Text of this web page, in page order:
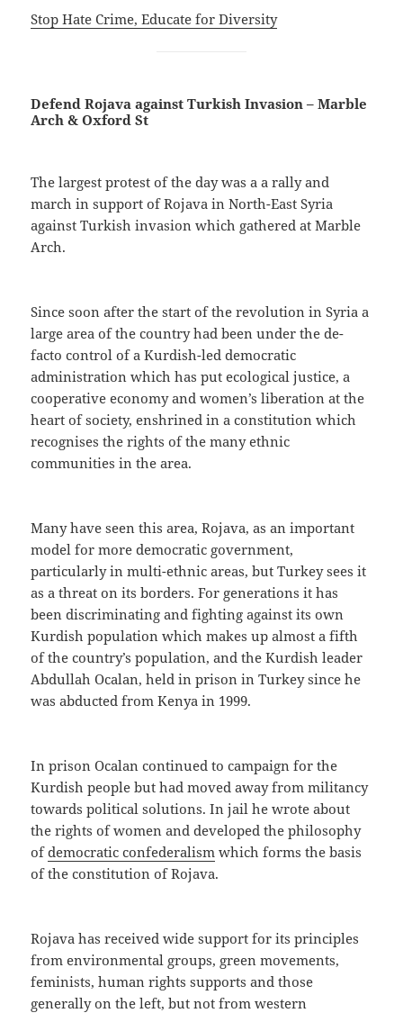
Stop Hate Crime, Educate for Diversity
Defend Rojava against Turkish Invasion – Marble
Arch & Oxford St
The largest protest of the day was a a rally and
march in support of Rojava in North-East Syria
against Turkish invasion which gathered at Marble
Arch.
Since soon after the start of the revolution in Syria a
large area of the country had been under the de-
facto control of a Kurdish-led democratic
administration which has put ecological justice, a
cooperative economy and women’s liberation at the
heart of society, enshrined in a constitution which
recognises the rights of the many ethnic
communities in the area.
Many have seen this area, Rojava, as an important
model for more democratic government,
particularly in multi-ethnic areas, but Turkey sees it
as a threat on its borders. For generations it has
been discriminating and fighting against its own
Kurdish population which makes up almost a fifth
of the country’s population, and the Kurdish leader
Abdullah Ocalan, held in prison in Turkey since he
was abducted from Kenya in 1999.
In prison Ocalan continued to campaign for the
Kurdish people but had moved away from militancy
towards political solutions. In jail he wrote about
the rights of women and developed the philosophy
ofdemocratic confederalism which forms the basis
of the constitution of Rojava.
Rojava has received wide support for its principles
from environmental groups, green movements,
feminists, human rights supports and those
generally on the left, but not from western